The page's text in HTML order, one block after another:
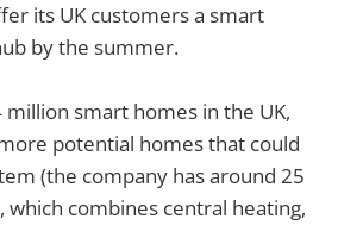
its UK customers a smart
by the summer.
smart homes in the UK,
potential homes that could
(the company has around 25
which combines central heating,